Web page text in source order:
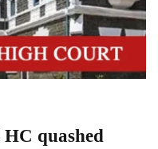
quashed